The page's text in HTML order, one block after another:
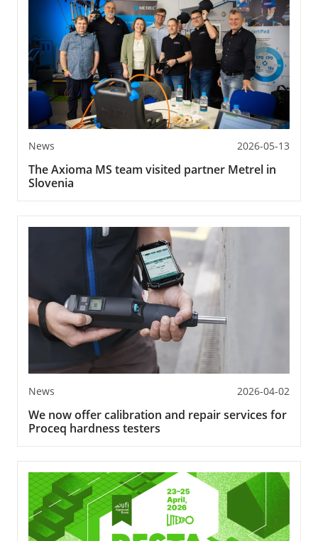
News 2026-05-13
The Axioma MS team visited partner Metrel in
Slovenia
News 2026-04-02
We now offer calibration and repair services for
Proceq hardness testers